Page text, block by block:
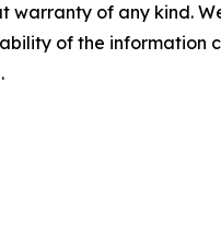
warranty of any kind.
of the